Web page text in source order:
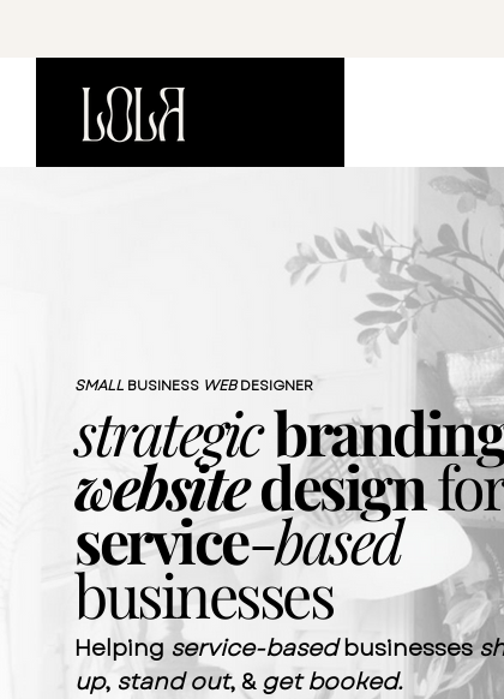
SMALL BUSINESS WEBDESIGNER
Helping service-basedbusinesses
up, stand out, &get booked.
strategic
websitedesignfor
service-based
businesses